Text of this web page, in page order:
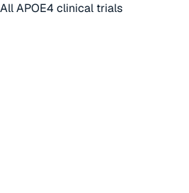
All APOE4 clinical trials